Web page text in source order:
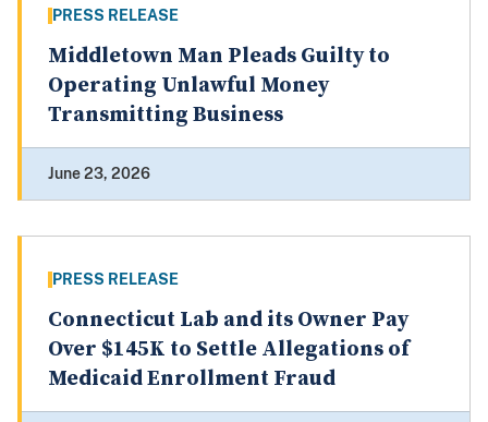
PRESS RELEASE
Middletown Man Pleads Guilty to
Operating Unlawful Money
Transmitting Business
June 23, 2026
PRESS RELEASE
Connecticut Lab and its Owner Pay
Over $145K to Settle Allegations of
Medicaid Enrollment Fraud